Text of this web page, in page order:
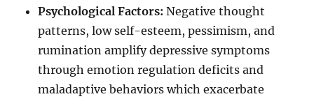
Psychological Factors:Negative thought
patterns, low self-esteem, pessimism, and
rumination amplify depressive symptoms
through emotion regulation deficits and
maladaptive behaviors which exacerbate